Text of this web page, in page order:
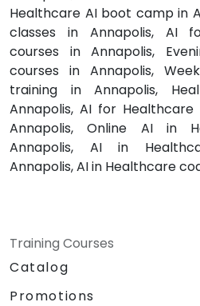
Healthcare AI boot camp in
classes in Annapolis, AI
courses in Annapolis,
courses in Annapolis,
training in Annapolis,
Annapolis, AI for
Annapolis, Online AI in
Annapolis, AI in
Annapolis, AI in Healthcare
Training Courses
Catalog
Promotions